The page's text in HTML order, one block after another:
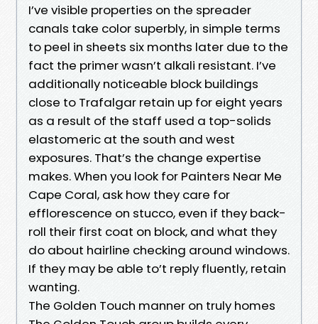
I’ve visible properties on the spreader
canals take color superbly, in simple terms
to peel in sheets six months later due to the
fact the primer wasn’t alkali resistant. I’ve
additionally noticeable block buildings
close to Trafalgar retain up for eight years
as a result of the staff used a top-solids
elastomeric at the south and west
exposures. That’s the change expertise
makes. When you look for Painters Near Me
Cape Coral, ask how they care for
efflorescence on stucco, even if they back-
roll their first coat on block, and what they
do about hairline checking around windows.
If they may be able to’t reply fluently, retain
wanting.
The Golden Touch manner on truly homes